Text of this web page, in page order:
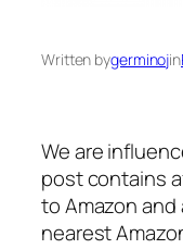
Written bygerminojin
We are
post contains
to Amazon
nearest